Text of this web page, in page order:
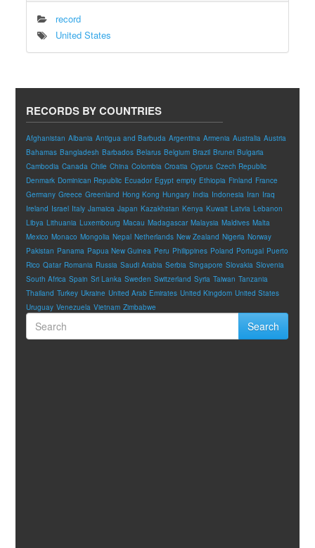
record
United States
RECORDS BY COUNTRIES
Afghanistan Albania Antigua and Barbuda Argentina Armenia Australia Austria
Bahamas Bangladesh Barbados Belarus Belgium Brazil Brunei Bulgaria
Cambodia Canada Chile China Colombia Croatia Cyprus Czech Republic
Denmark Dominican Republic Ecuador Egypt empty Ethiopia Finland France
Germany Greece Greenland Hong Kong Hungary India Indonesia Iran Iraq
Ireland Israel Italy Jamaica Japan Kazakhstan Kenya Kuwait Latvia Lebanon
Libya Lithuania Luxembourg Macau Madagascar Malaysia Maldives Malta
Mexico Monaco Mongolia Nepal Netherlands New Zealand Nigeria Norway
Pakistan Panama Papua New Guinea Peru Philippines Poland Portugal Puerto
Rico Qatar Romania Russia Saudi Arabia Serbia Singapore Slovakia Slovenia
South Africa Spain Sri Lanka Sweden Switzerland Syria Taiwan Tanzania
Thailand Turkey Ukraine United Arab Emirates United Kingdom United States
Uruguay Venezuela Vietnam Zimbabwe
Search